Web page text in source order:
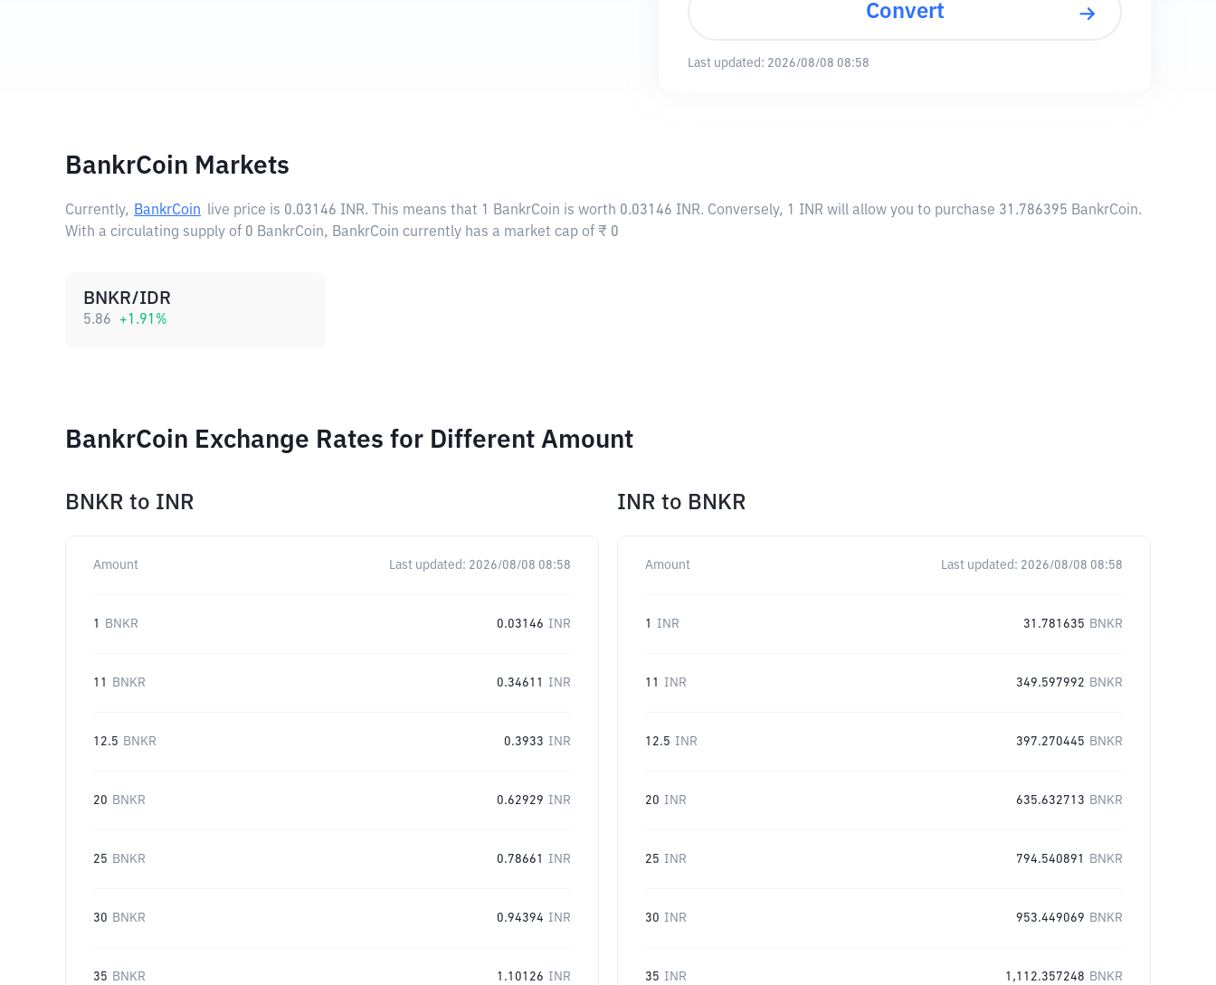
Convert
Last updated: 2026/08/08 08:58
BankrCoin Markets
Currently, BankrCoin live price is 0.03146 INR. This means that 1 BankrCoin is worth 0.03146 INR. Conversely, 1 INR will allow you to purchase 31.786395 BankrCoin.
With a circulating supply of 0 BankrCoin, BankrCoin currently has a market cap of ₹ 0
BNKR/IDR
5.86 +1.91 %
BankrCoin Exchange Rates for Different Amount
BNKR to INR
Amount Last updated: 2026/08/08 08:58
1 BNKR 0.03146 INR
11 BNKR 0.34611 INR
12.5 BNKR 0.3933 INR
20 BNKR 0.62929 INR
25 BNKR 0.78661 INR
30 BNKR 0.94394 INR
35 BNKR 1.10126 INR
INR to BNKR
Amount Last updated: 2026/08/08 08:58
1 INR 31.781635 BNKR
11 INR 349.597992 BNKR
12.5 INR 397.270445 BNKR
20 INR 635.632713 BNKR
25 INR 794.540891 BNKR
30 INR 953.449069 BNKR
35 INR 1,112.357248 BNKR